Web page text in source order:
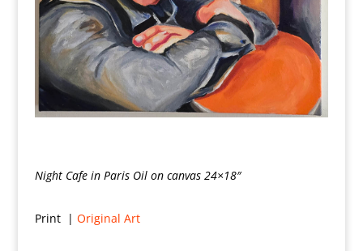
Night Cafe in Paris Oil on canvas 24×18″
Print | Original Art